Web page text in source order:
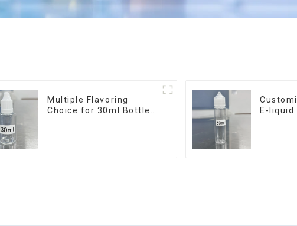
Multiple Flavoring
Choice for 30ml Bottle
E-